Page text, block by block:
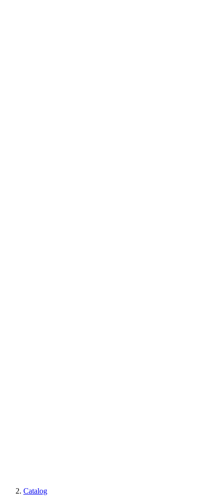
Catalog